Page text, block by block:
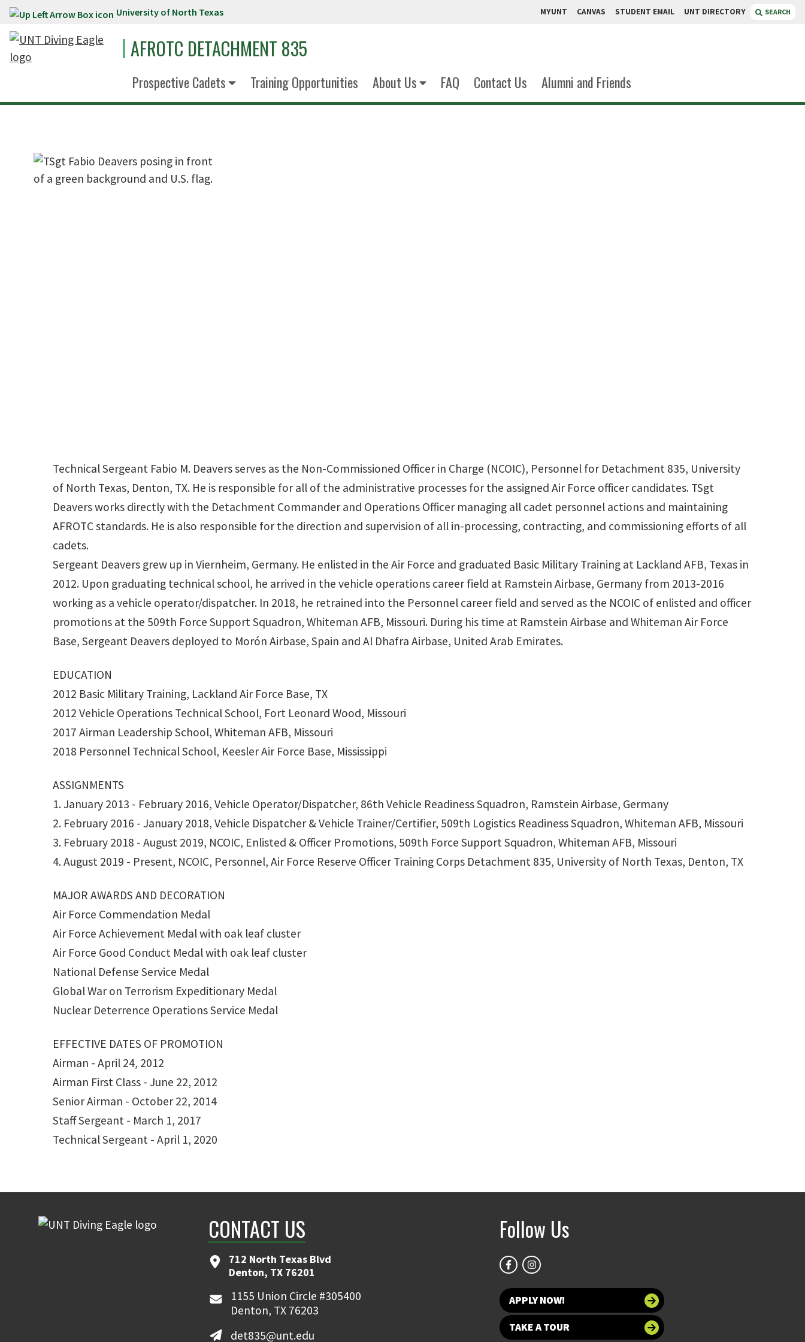
Skip to main content University of North Texas MYUNT CANVAS STUDENT EMAIL UNT DIRECTORY SEARCH
AFROTC DETACHMENT 835
Prospective Cadets Training Opportunities About Us FAQ Contact Us Alumni and Friends
Technical Sergeant Fabio M. Deavers serves as the Non-Commissioned Officer in Charge (NCOIC), Personnel for Detachment 835, University
of North Texas, Denton, TX. He is responsible for all of the administrative processes for the assigned Air Force officer candidates. TSgt
Deavers works directly with the Detachment Commander and Operations Officer managing all cadet personnel actions and maintaining
AFROTC standards. He is also responsible for the direction and supervision of all in-processing, contracting, and commissioning efforts of all
cadets.
Sergeant Deavers grew up in Viernheim, Germany. He enlisted in the Air Force and graduated Basic Military Training at Lackland AFB, Texas in
2012. Upon graduating technical school, he arrived in the vehicle operations career field at Ramstein Airbase, Germany from 2013-2016
working as a vehicle operator/dispatcher. In 2018, he retrained into the Personnel career field and served as the NCOIC of enlisted and officer
promotions at the 509th Force Support Squadron, Whiteman AFB, Missouri. During his time at Ramstein Airbase and Whiteman Air Force
Base, Sergeant Deavers deployed to Morón Airbase, Spain and Al Dhafra Airbase, United Arab Emirates.
EDUCATION
2012 Basic Military Training, Lackland Air Force Base, TX
2012 Vehicle Operations Technical School, Fort Leonard Wood, Missouri
2017 Airman Leadership School, Whiteman AFB, Missouri
2018 Personnel Technical School, Keesler Air Force Base, Mississippi
ASSIGNMENTS
1. January 2013 - February 2016, Vehicle Operator/Dispatcher, 86th Vehicle Readiness Squadron, Ramstein Airbase, Germany
2. February 2016 - January 2018, Vehicle Dispatcher & Vehicle Trainer/Certifier, 509th Logistics Readiness Squadron, Whiteman AFB, Missouri
3. February 2018 - August 2019, NCOIC, Enlisted & Officer Promotions, 509th Force Support Squadron, Whiteman AFB, Missouri
4. August 2019 - Present, NCOIC, Personnel, Air Force Reserve Officer Training Corps Detachment 835, University of North Texas, Denton, TX
MAJOR AWARDS AND DECORATION
Air Force Commendation Medal
Air Force Achievement Medal with oak leaf cluster
Air Force Good Conduct Medal with oak leaf cluster
National Defense Service Medal
Global War on Terrorism Expeditionary Medal
Nuclear Deterrence Operations Service Medal
EFFECTIVE DATES OF PROMOTION
Airman - April 24, 2012
Airman First Class - June 22, 2012
Senior Airman - October 22, 2014
Staff Sergeant - March 1, 2017
Technical Sergeant - April 1, 2020
CONTACT US
712 North Texas Blvd
Denton, TX 76201
1155 Union Circle #305400
Denton, TX 76203
det835@unt.edu
Follow Us
APPLY NOW!
TAKE A TOUR